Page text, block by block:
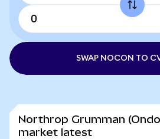
SWAP NOCON TO
Northrop Grumman
market latest